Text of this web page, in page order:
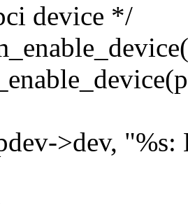
device */
>dev, "%s: